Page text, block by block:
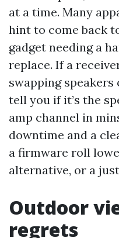
at a time. Many
hint to come back
gadget needing a
replace. If a
swapping
tell you if it’s the
amp channel in
downtime and a
a firmware roll
alternative, or a
Outdoor
regrets